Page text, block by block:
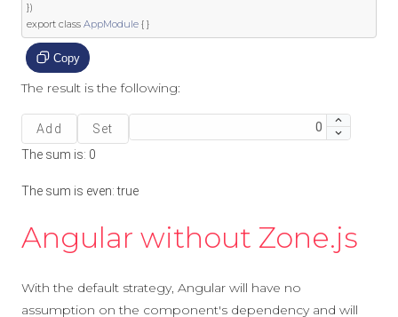
})
export class AppModule { }
Copy
The result is the following:
Add
Set
The sum is: 0
The sum is even:true
Angular without Zone.js
With the default strategy, Angular will have no
assumption on the component's dependency and will